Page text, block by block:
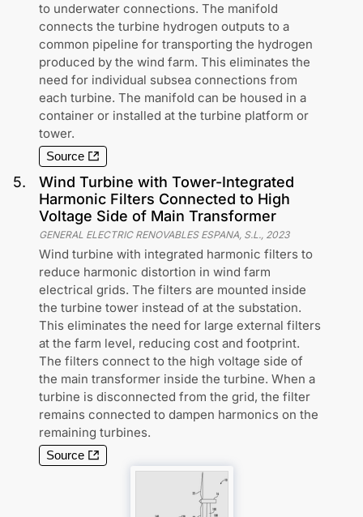
to underwater connections. The manifold
connects the turbine hydrogen outputs to a
common pipeline for transporting the hydrogen
produced by the wind farm. This eliminates the
need for individual subsea connections from
each turbine. The manifold can be housed in a
container or installed at the turbine platform or
tower.
Source
5.
Wind Turbine with Tower-Integrated
Harmonic Filters Connected to High
Voltage Side of Main Transformer
GENERAL ELECTRIC RENOVABLES ESPANA, S.L., 2023
Wind turbine with integrated harmonic filters to
reduce harmonic distortion in wind farm
electrical grids. The filters are mounted inside
the turbine tower instead of at the substation.
This eliminates the need for large external filters
at the farm level, reducing cost and footprint.
The filters connect to the high voltage side of
the main transformer inside the turbine. When a
turbine is disconnected from the grid, the filter
remains connected to dampen harmonics on the
remaining turbines.
Source